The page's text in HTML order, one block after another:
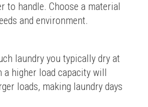
to handle. Choose a material
and environment.
laundry you typically dry at
a higher load capacity will
loads, making laundry days